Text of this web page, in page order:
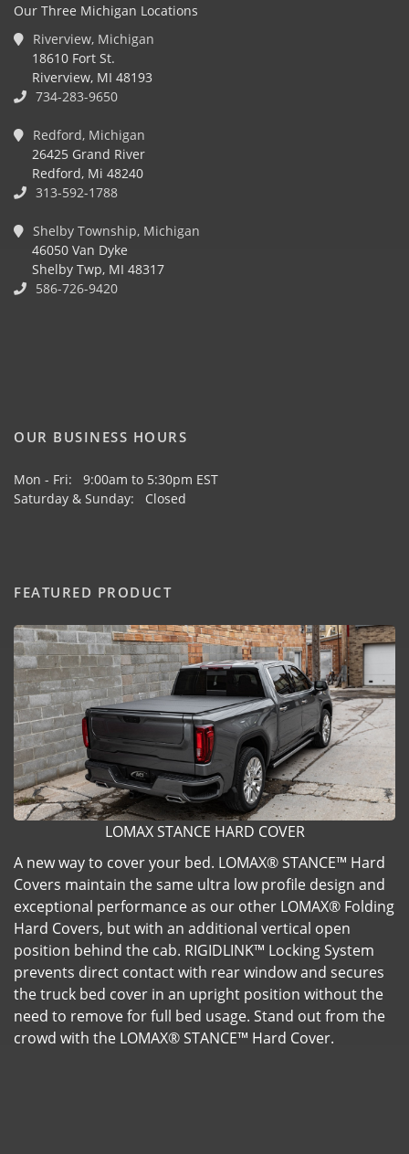
Our Three Michigan Locations
Riverview, Michigan
18610 Fort St.
Riverview, MI 48193
734-283-9650
Redford, Michigan
26425 Grand River
Redford, Mi 48240
313-592-1788
Shelby Township, Michigan
46050 Van Dyke
Shelby Twp, MI 48317
586-726-9420
OUR BUSINESS HOURS
Mon - Fri: 9:00am to 5:30pm EST
Saturday & Sunday: Closed
FEATURED PRODUCT
LOMAX STANCE HARD COVER
A new way to cover your bed. LOMAX® STANCE™ Hard
Covers maintain the same ultra low profile design and
exceptional performance as our other LOMAX® Folding
Hard Covers, but with an additional vertical open
position behind the cab. RIGIDLINK™ Locking System
prevents direct contact with rear window and secures
the truck bed cover in an upright position without the
need to remove for full bed usage. Stand out from the
crowd with the LOMAX® STANCE™ Hard Cover.